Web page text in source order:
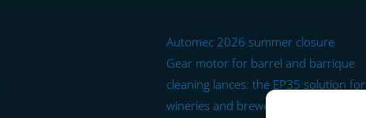
Automec 2026 summer closure
Gear motor for barrel and barrique
cleaning lances: the EP35 solution for
wineries and breweries.